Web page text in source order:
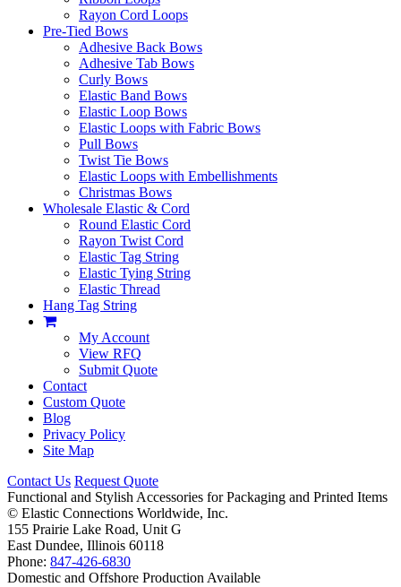
Rayon Cord Loops
Pre-Tied Bows
Adhesive Back Bows
Adhesive Tab Bows
Curly Bows
Elastic Band Bows
Elastic Loop Bows
Elastic Loops with Fabric Bows
Pull Bows
Twist Tie Bows
Elastic Loops with Embellishments
Christmas Bows
Wholesale Elastic & Cord
Round Elastic Cord
Rayon Twist Cord
Elastic Tag String
Elastic Tying String
Elastic Thread
Hang Tag String
My Account
View RFQ
Submit Quote
Contact
Custom Quote
Blog
Privacy Policy
Site Map
Contact Us Request Quote
Functional and Stylish Accessories for Packaging and Printed Items
© Elastic Connections Worldwide, Inc.
155 Prairie Lake Road, Unit G
East Dundee, Illinois 60118
Phone: 847-426-6830
Domestic and Offshore Production Available